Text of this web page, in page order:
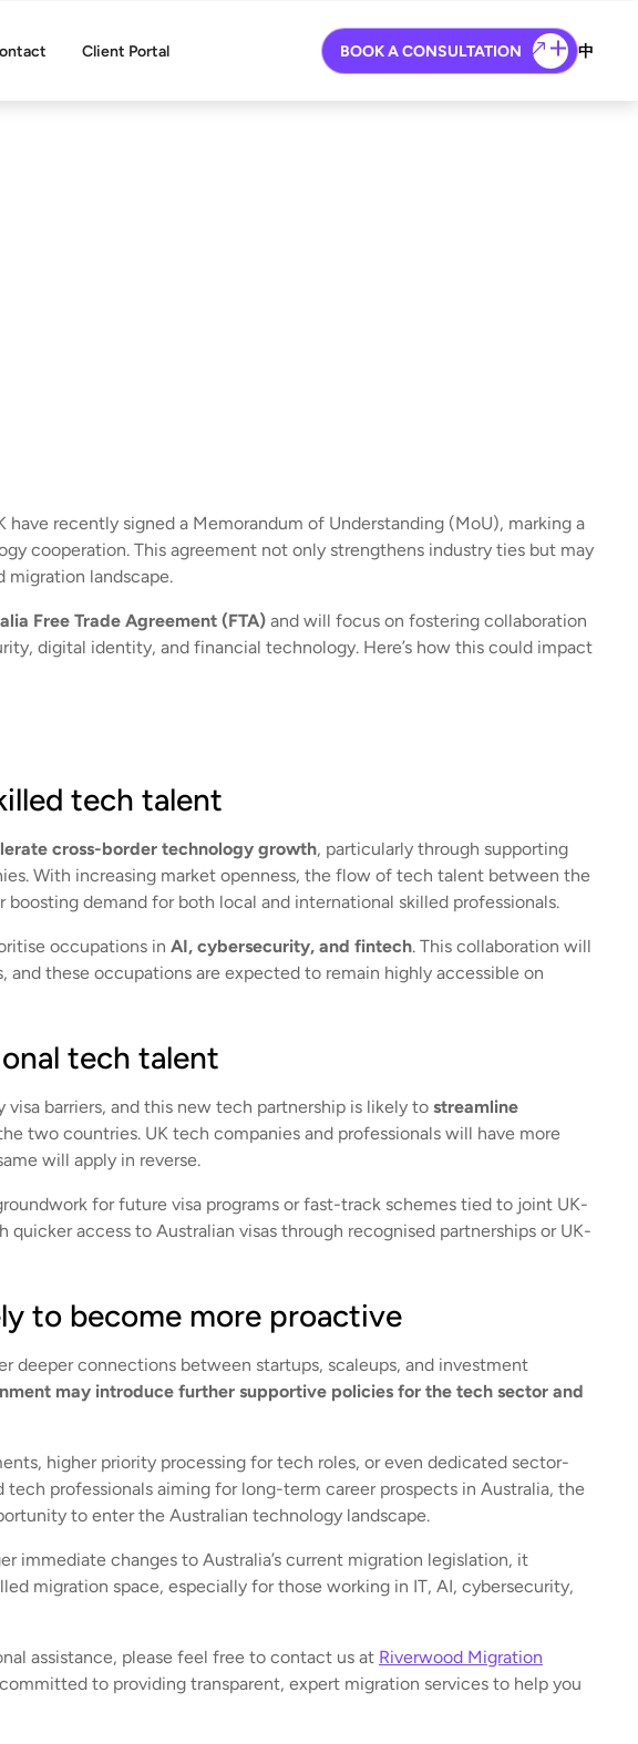
Client Portal BOOK A CONSULTATION 中
recently signed a Memorandum of Understanding (MoU), marking a
cooperation. This agreement not only strengthens industry ties but may
migration landscape.
Free Trade Agreement (FTA)and will focus on fostering collaboration
digital identity, and financial technology. Here’s how this could impact
tech talent
cross-border technology growth, particularly through supporting
With increasing market openness, the flow of tech talent between the
demand for both local and international skilled professionals.
occupations in AI, cybersecurity, and fintech. This collaboration will
and these occupations are expected to remain highly accessible on
tech talent
visa barriers, and this new tech partnership is likely to streamline
two countries. UK tech companies and professionals will have more
will apply in reverse.
for future visa programs or fast-track schemes tied to joint UK-
access to Australian visas through recognised partnerships or UK-
to become more proactive
deeper connections between startups, scaleups, and investment
may introduce further supportive policies for the tech sector and
higher priority processing for tech roles, or even dedicated sector-
tech professionals aiming for long-term career prospects in Australia, the
to enter the Australian technology landscape.
immediate changes to Australia’s current migration legislation, it
migration space, especially for those working in IT, AI, cybersecurity,
assistance, please feel free to contact us at Riverwood Migration
committed to providing transparent, expert migration services to help you